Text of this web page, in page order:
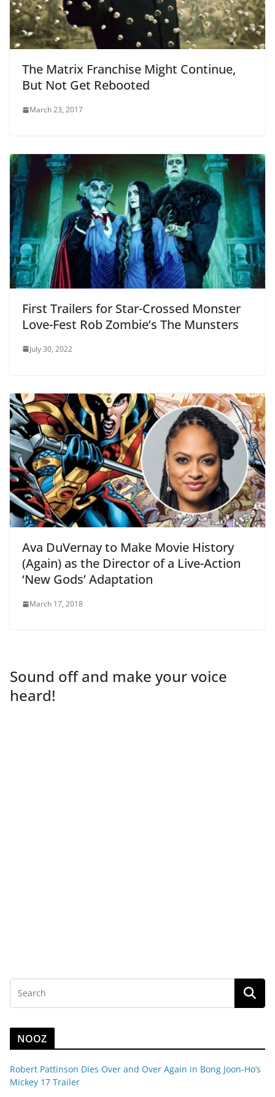
The Matrix Franchise Might Continue,
But Not Get Rebooted
March 23, 2017
First Trailers for Star-Crossed Monster
Love-Fest Rob Zombie’s The Munsters
July 30, 2022
Ava DuVernay to Make Movie History
(Again) as the Director of a Live-Action
‘New Gods’ Adaptation
March 17, 2018
Sound off and make your voice
heard!
NOOZ
Robert Pattinson Dies Over and Over Again in Bong Joon-Ho’s
Mickey 17 Trailer